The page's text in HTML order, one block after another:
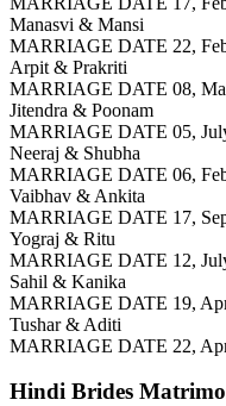
Manasvi & Mansi
MARRIAGE DATE 22,
Arpit & Prakriti
MARRIAGE DATE 08,
Jitendra & Poonam
MARRIAGE DATE 05,
Neeraj & Shubha
MARRIAGE DATE 06,
Vaibhav & Ankita
MARRIAGE DATE 17,
Yograj & Ritu
MARRIAGE DATE 12,
Sahil & Kanika
MARRIAGE DATE 19,
Tushar & Aditi
MARRIAGE DATE 22,
Hindi Brides